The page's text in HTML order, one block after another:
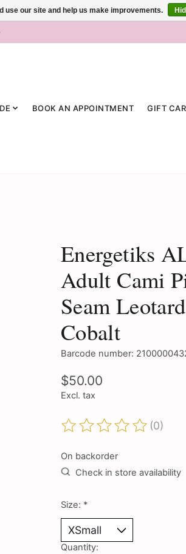
BOOK AN APPOINTMENT GIFT
Energetiks
Adult Cami
Seam
Cobalt
Barcode number:
$50.00
Excl. tax
The rating of this (0)
On backorder
Check in store availability
Size: *
Quantity:
use our site and help us make improvements.